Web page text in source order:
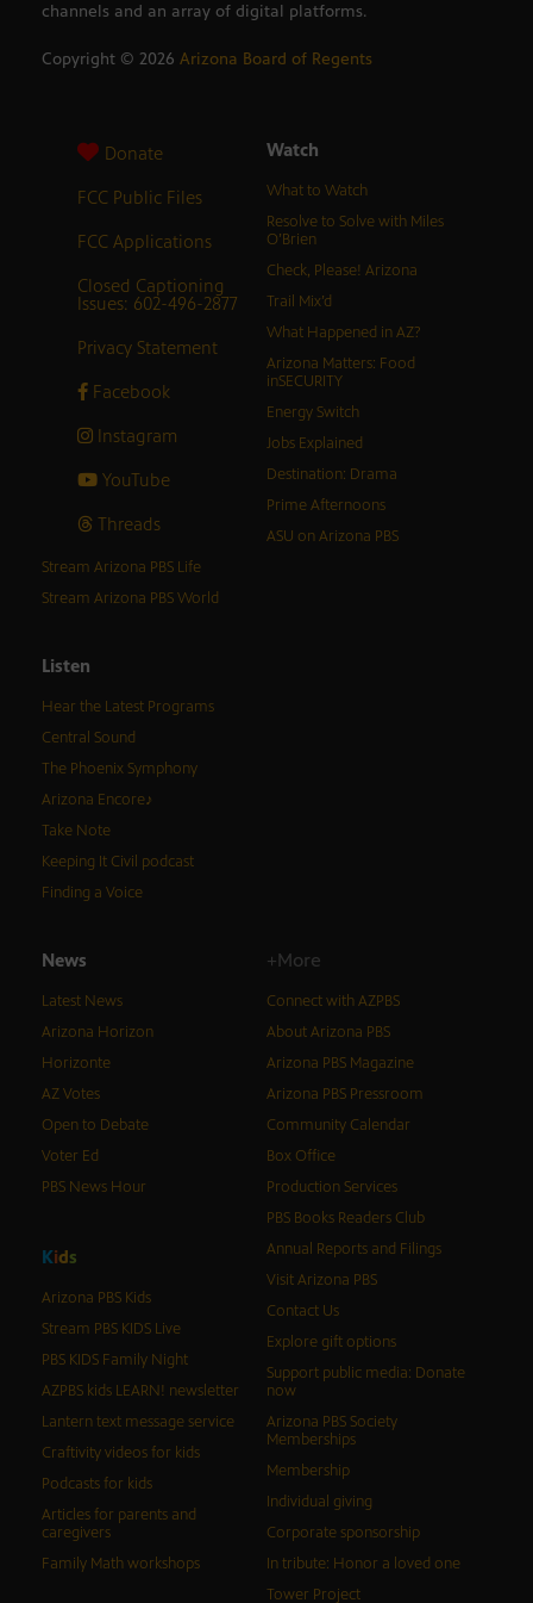
channels and an array of digital platforms.
Copyright © 2026 Arizona Board of Regents
Donate
FCC Public Files
FCC Applications
Closed Captioning
Issues: 602-496-2877
Privacy Statement
Facebook
Instagram
YouTube
Threads
Watch
What to Watch
Resolve to Solve with Miles
O’Brien
Check, Please! Arizona
Trail Mix’d
What Happened in AZ?
Arizona Matters: Food
inSECURITY
Energy Switch
Jobs Explained
Destination: Drama
Prime Afternoons
ASU on Arizona PBS
Stream Arizona PBS Life
Stream Arizona PBS World
Listen
Hear the Latest Programs
Central Sound
The Phoenix Symphony
Arizona Encore♪
Take Note
Keeping It Civil podcast
Finding a Voice
News
Latest News
Arizona Horizon
Horizonte
AZ Votes
Open to Debate
Voter Ed
PBS News Hour
Kids
Arizona PBS Kids
Stream PBS KIDS Live
PBS KIDS Family Night
AZPBS kids LEARN! newsletter
Lantern text message service
Craftivity videos for kids
Podcasts for kids
Articles for parents and
caregivers
Family Math workshops
+More
Connect with AZPBS
About Arizona PBS
Arizona PBS Magazine
Arizona PBS Pressroom
Community Calendar
Box Office
Production Services
PBS Books Readers Club
Annual Reports and Filings
Visit Arizona PBS
Contact Us
Explore gift options
Support public media: Donate
now
Arizona PBS Society
Memberships
Membership
Individual giving
Corporate sponsorship
In tribute: Honor a loved one
Tower Project